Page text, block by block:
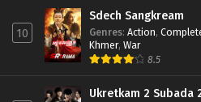
10
Sdech Sangkream
Genres: Action,
Khmer, War
8.5
Ukretkam 2 Subada